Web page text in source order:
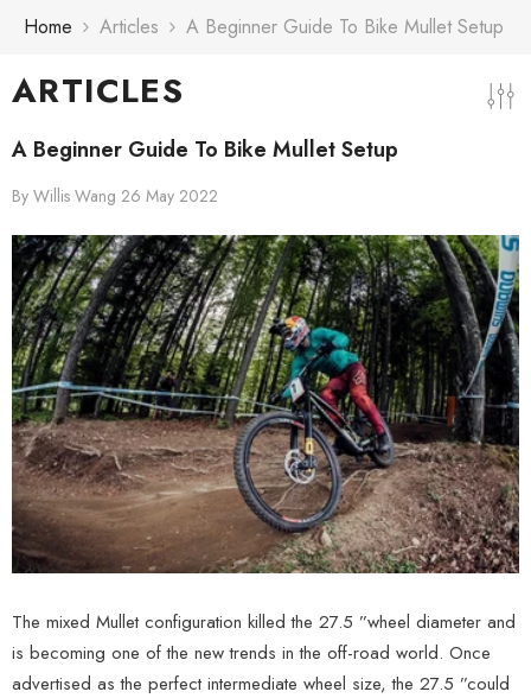
Skip To Content
Home Articles A Beginner Guide To Bike Mullet Setup
ARTICLES
A Beginner Guide To Bike Mullet Setup
By Willis Wang 26 May 2022
The mixed Mullet configuration killed the 27.5 ”wheel diameter and
is becoming one of the new trends in the off-road world. Once
advertised as the perfect intermediate wheel size, the 27.5 ”could